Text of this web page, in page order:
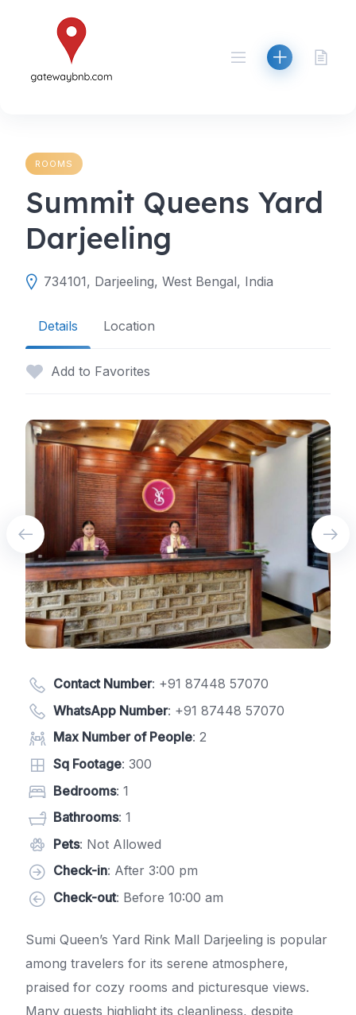
ROOMS
Summit Queens Yard
Darjeeling
734101, Darjeeling, West Bengal, India
Details Location
Add to Favorites
Contact Number: +91 87448 57070
WhatsApp Number: +91 87448 57070
Max Number of People: 2
Sq Footage: 300
Bedrooms: 1
Bathrooms: 1
Pets: Not Allowed
Check-in: After 3:00 pm
Check-out: Before 10:00 am
Sumi Queen’s Yard Rink Mall Darjeeling is popular
among travelers for its serene atmosphere,
praised for cozy rooms and picturesque views.
Many guests highlight its cleanliness, despite